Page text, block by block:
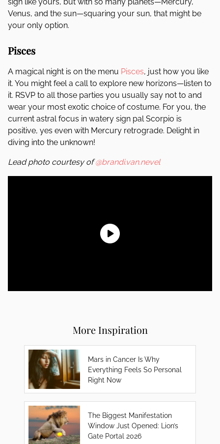
Venus, and the sun—squaring your sun, that might be
your only option.
Pisces
A magical night is on the menu Pisces, just how you like
it. You might feel a call to explore new horizons—listen to
it. RSVP to all those parties you usually say not to and
wear your most exotic choice of costume. For you, the
current astral focus in watery sign pal Scorpio is
positive, yes even with Mercury retrograde. Delight in
diving into the unknown!
Lead photo courtesy of@brandi.van.nevel
More Inspiration
Mars in Cancer Is Why
Everything Feels So Personal
Right Now
The Biggest Manifestation
Window Just Opened: Lion’s
Gate Portal 2026